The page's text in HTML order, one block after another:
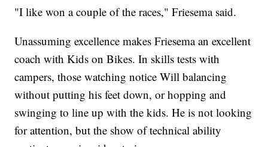
"I like won a couple of the races," Friesema said.
Unassuming excellence makes Friesema an excellent
coach with Kids on Bikes. In skills tests with
campers, those watching notice Will balancing
without putting his feet down, or hopping and
swinging to line up with the kids. He is not looking
for attention, but the show of technical ability